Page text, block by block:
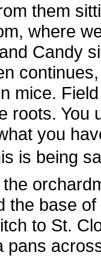
them
where
Candy
mice.
roots. You
you
is being
the base
to St.
pans